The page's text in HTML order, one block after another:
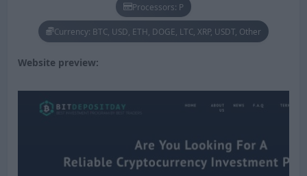
Processors: P
Currency: BTC, USD, ETH, DOGE, LTC, XRP, USDT, Other
Website preview: